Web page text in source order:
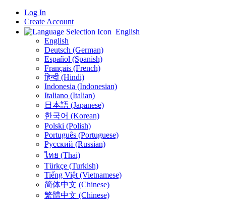
Log In
Create Account
English
English
Deutsch (German)
Español (Spanish)
Français (French)
हिन्दी (Hindi)
Indonesia (Indonesian)
Italiano (Italian)
日本語 (Japanese)
한국어 (Korean)
Polski (Polish)
Português (Portuguese)
Русский (Russian)
ไทย (Thai)
Türkçe (Turkish)
Tiếng Việt (Vietnamese)
简体中文 (Chinese)
繁體中文 (Chinese)